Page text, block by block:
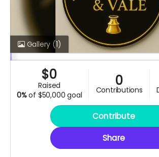
Gallery (1)
$0
raised
0%of $50,000 goal
0
contributions
Contribute
Share